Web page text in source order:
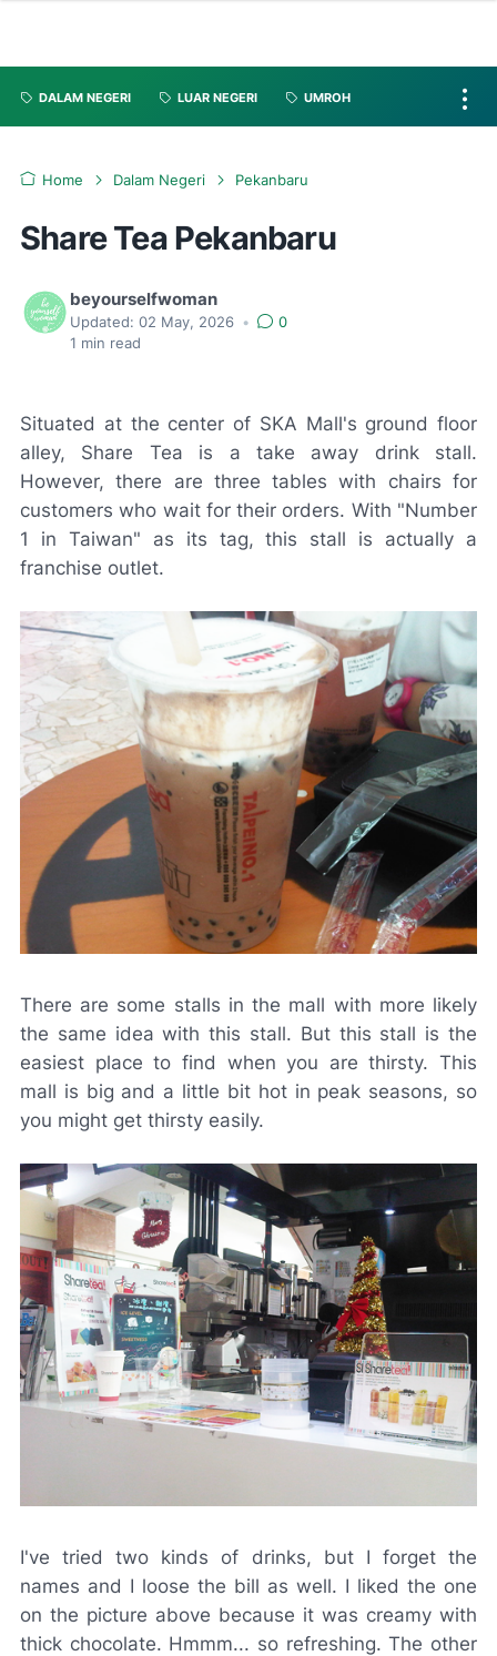
DALAM NEGERI LUAR NEGERI UMROH
Home Dalam Negeri Pekanbaru
Share Tea Pekanbaru
beyourselfwoman
Updated: 02 May, 2026 •
0
1 min read
Situated at the center of SKA Mall's ground floor
alley, Share Tea is a take away drink stall.
However, there are three tables with chairs for
customers who wait for their orders. With "Number
1 in Taiwan" as its tag, this stall is actually a
franchise outlet.
There are some stalls in the mall with more likely
the same idea with this stall. But this stall is the
easiest place to find when you are thirsty. This
mall is big and a little bit hot in peak seasons, so
you might get thirsty easily.
I've tried two kinds of drinks, but I forget the
names and I loose the bill as well. I liked the one
on the picture above because it was creamy with
thick chocolate. Hmmm... so refreshing. The other